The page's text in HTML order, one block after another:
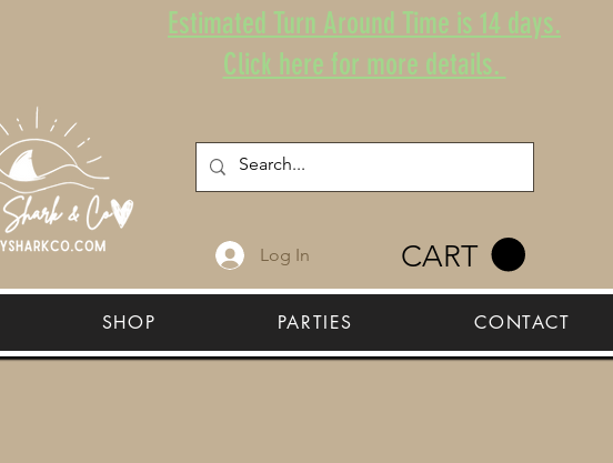
Estimated Turn Around Time is 14 days.
Click here for more details.
Log In CART
SHOP PARTIES CONTACT